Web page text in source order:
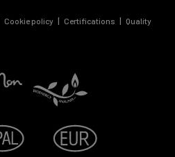
Cookie policy| Certifications | Quality